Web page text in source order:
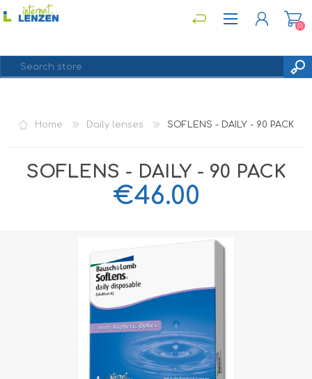
LOG IN
(0)
Home Daily lenses SOFLENS - DAILY - 90 PACK
SOFLENS - DAILY - 90 PACK
€46.00